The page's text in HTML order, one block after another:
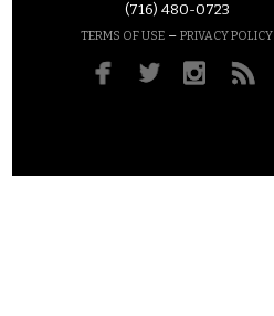
(716) 480-0723
TERMS OF USE – PRIVACY POLICY